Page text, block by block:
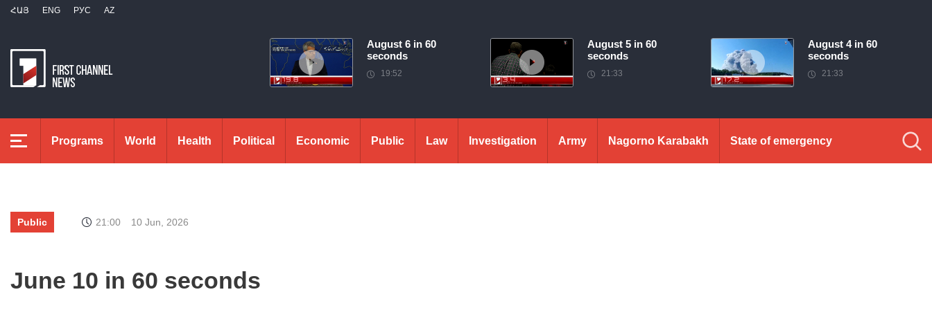
ՀԱՅ ENG РУС AZ
August 6 in 60
seconds
19:52
August 5 in 60
seconds
21:33
August 4 in 60
seconds
21:33
Programs World Health Political Economic Public Law Investigation Army Nagorno Karabakh State of emergency
Public 21:00 10 Jun, 2026
June 10 in 60 seconds